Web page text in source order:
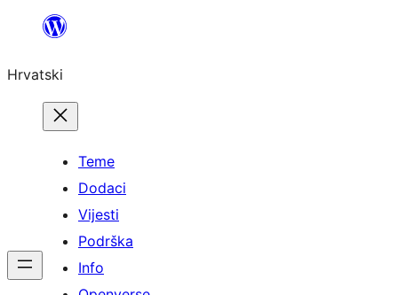
Skoči
sadržaja
Hrvatski
Teme
Dodaci
Vijesti
Podrška
Info